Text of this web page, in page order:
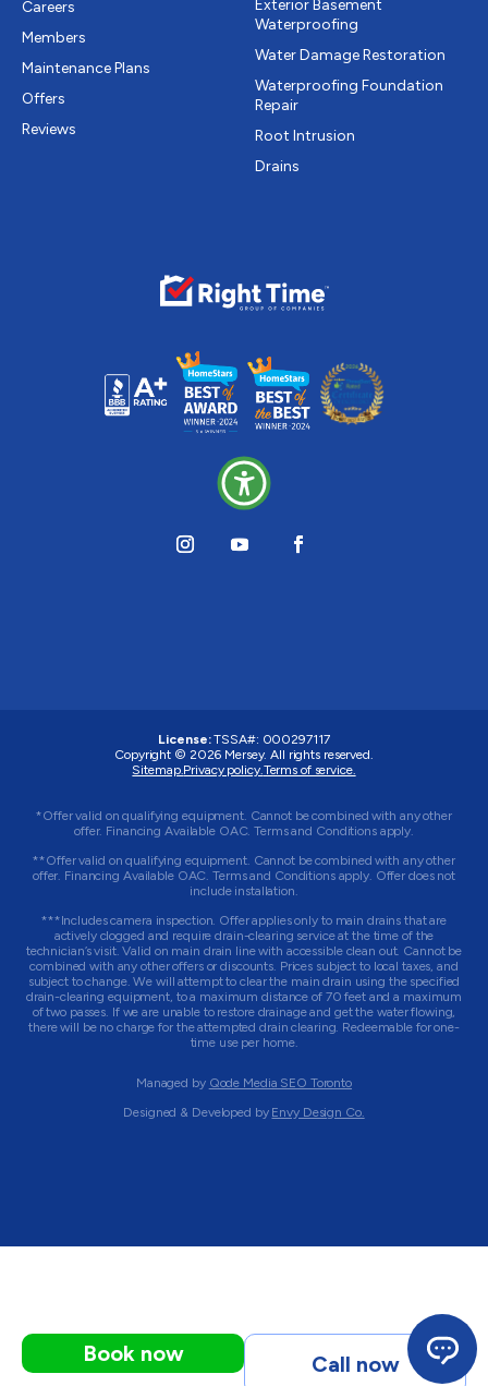
Careers
Members
Maintenance Plans
Offers
Reviews
Exterior Basement
Waterproofing
Water Damage Restoration
Waterproofing Foundation
Repair
Root Intrusion
Drains
License: TSSA#: 000297117
Copyright © 2026 Mersey. All rights reserved.
Sitemap.Privacy policy.Terms of service.
*Offer valid on qualifying equipment. Cannot be combined with any other
offer. Financing Available OAC. Terms and Conditions apply.
**Offer valid on qualifying equipment. Cannot be combined with any other
offer. Financing Available OAC. Terms and Conditions apply. Offer does not
include installation.
***Includes camera inspection. Offer applies only to main drains that are
actively clogged and require drain-clearing service at the time of the
technician’s visit. Valid on main drain line with accessible clean out. Cannot be
combined with any other offers or discounts. Prices subject to local taxes, and
subject to change. We will attempt to clear the main drain using the specified
drain-clearing equipment, to a maximum distance of 70 feet and a maximum
of two passes. If we are unable to restore drainage and get the water flowing,
there will be no charge for the attempted drain clearing. Redeemable for one-
time use per home.
Managed by Qode Media SEO Toronto
Designed & Developed by Envy Design Co.
Book now Call now